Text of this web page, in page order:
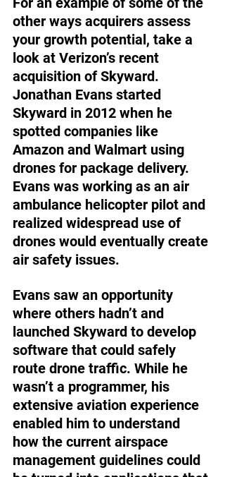
other ways acquirers assess
your growth potential, take a
look at Verizon’s recent
acquisition of Skyward.
Jonathan Evans started
Skyward in 2012 when he
spotted companies like
Amazon and Walmart using
drones for package delivery.
Evans was working as an air
ambulance helicopter pilot and
realized widespread use of
drones would eventually create
air safety issues.
Evans saw an opportunity
where others hadn’t and
launched Skyward to develop
software that could safely
route drone traffic. While he
wasn’t a programmer, his
extensive aviation experience
enabled him to understand
how the current airspace
management guidelines could